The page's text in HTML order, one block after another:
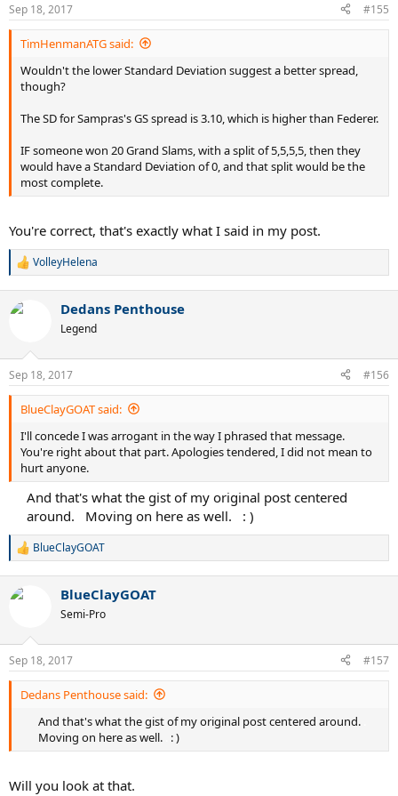
s
:
Sep 18, 2017 #155
TimHenmanATG said:
Wouldn't the lower Standard Deviation suggest a better spread,
though?
The SD for Sampras's GS spread is 3.10, which is higher than Federer.
IF someone won 20 Grand Slams, with a split of 5,5,5,5, then they
would have a Standard Deviation of 0, and that split would be the
most complete.
You're correct, that's exactly what I said in my post.
R
c
s
:
VolleyHelena
Dedans Penthouse
Legend
Sep 18, 2017 #156
BlueClayGOAT said:
I'll concede I was arrogant in the way I phrased that message.
You're right about that part. Apologies tendered, I did not mean to
hurt anyone.
And that's what the gist of my original post centered
around.
Moving on here as well. : )​
R
c
s
:
BlueClayGOAT
BlueClayGOAT
Semi-Pro
Sep 18, 2017 #157
Dedans Penthouse said:
And that's what the gist of my original post centered around.
Moving on here as well. : )​
Will you look at that.